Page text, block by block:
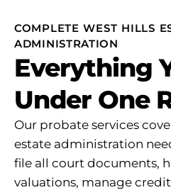
COMPLETE WEST HILLS
ADMINISTRATION
Everything
Under One
Our probate services
estate administration
file all court documents,
valuations, manage